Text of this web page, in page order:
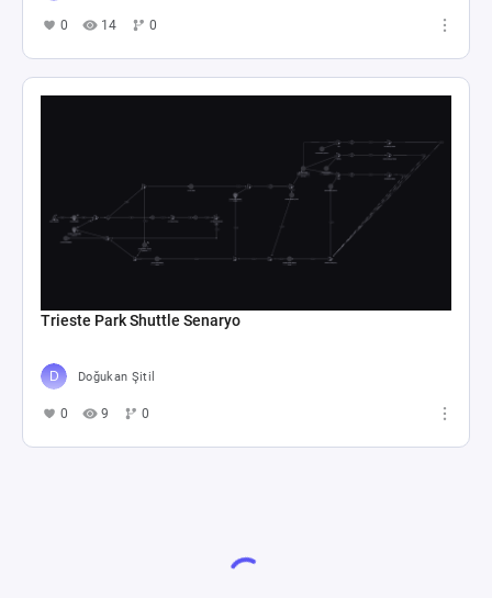
0 14 0
Trieste Park Shuttle Senaryo
Doğukan Şitil
0 9 0